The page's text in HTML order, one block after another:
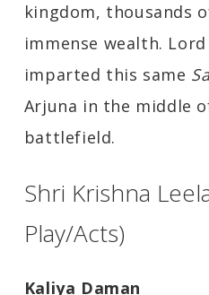
kingdom, thousands
immense wealth.
imparted this same
Arjuna in the middle
battlefield.
Shri Krishna
Play/Acts)
Kaliya Daman